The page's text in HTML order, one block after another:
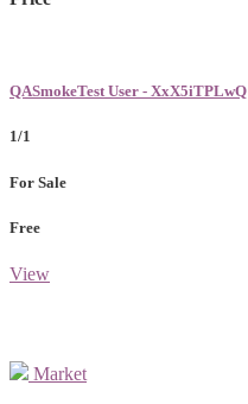
QASmokeTest User - XxX5iTPLwQ
1/1
For Sale
Free
View
Market